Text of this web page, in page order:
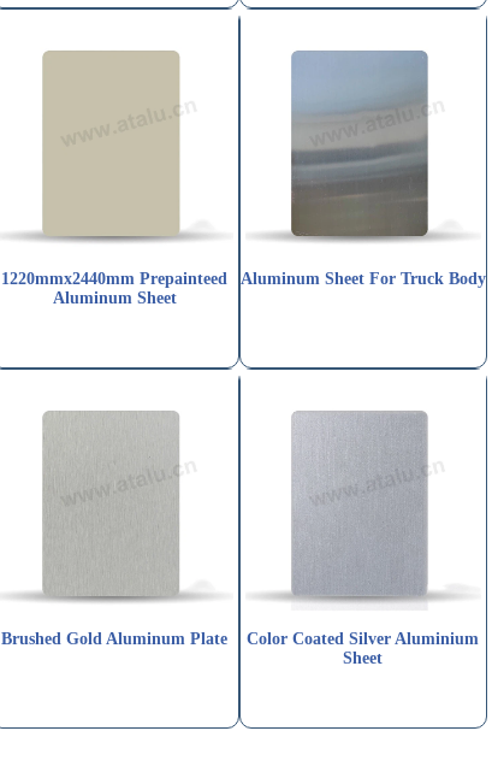
1220mmx2440mm Prepainteed
Aluminum Sheet
Aluminum Sheet For Truck Body
Brushed Gold Aluminum Plate
Color Coated Silver Aluminium
Sheet